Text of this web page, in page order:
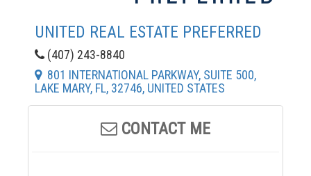
UNITED REAL ESTATE PREFERRED
(407) 243-8840
801 INTERNATIONAL PARKWAY, SUITE 500,
LAKE MARY, FL, 32746, UNITED STATES
CONTACT ME